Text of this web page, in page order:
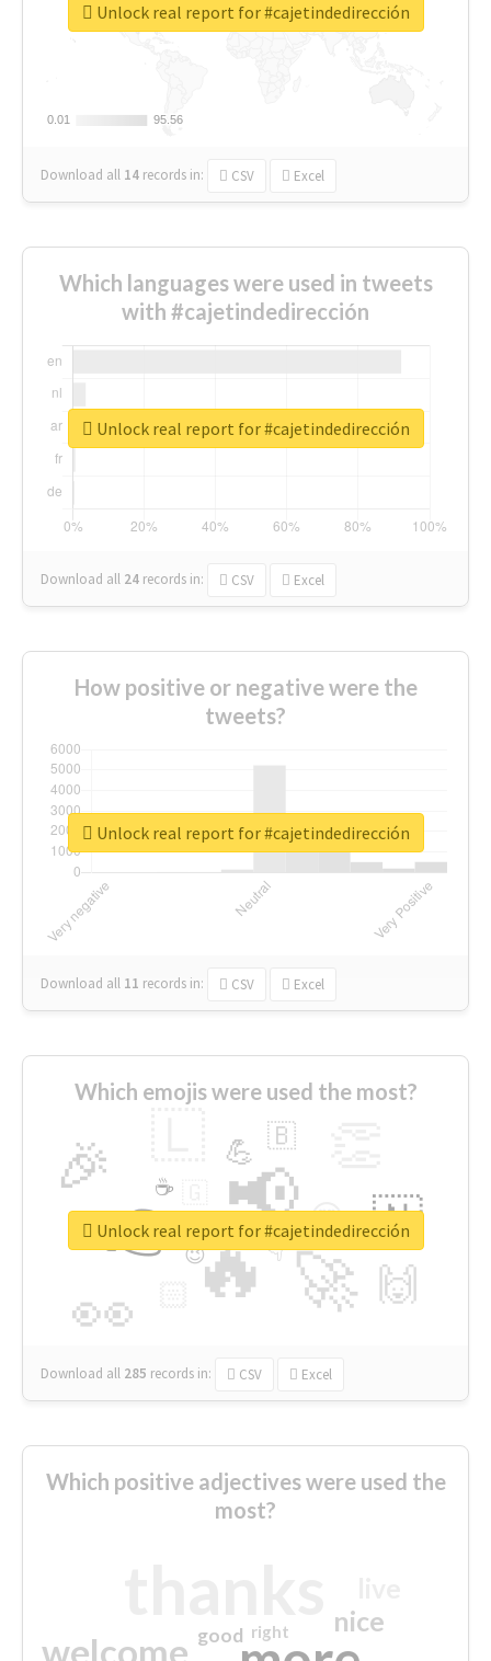
0.01
0.01 95.56
95.56
Download all 14 records in: CSV Excel
Unlock real report for #cajetindedirección
Which languages were used in tweets
with #cajetindedirección
Download all 24 records in: CSV Excel
Unlock real report for #cajetindedirección
How positive or negative were the
tweets?
Download all 11 records in: CSV Excel
Unlock real report for #cajetindedirección
Which emojis were used the most?
🔥
👉 📢
🚀
👀
🎉
🇳
🙌
😍
💪 🇧
👇
🔷
☕
😉
🎡
Download all 285 records in: CSV Excel
Unlock real report for #cajetindedirección
Which positive adjectives were used the
most?
welcome
nice
good right